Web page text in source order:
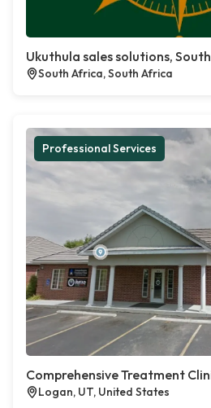
Ukuthula sales solutions,
South Africa, South Africa
Professional Services
Comprehensive Treatment
Logan, UT, United States